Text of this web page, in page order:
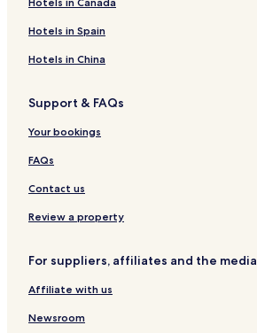
s
e
l
1
6
9
9
s
e
l
l
Hotels in Spain
Hotels in China
Support & FAQs
Your bookings
FAQs
Contact us
Review a property
For suppliers, affiliates and the media
Affiliate with us
Newsroom